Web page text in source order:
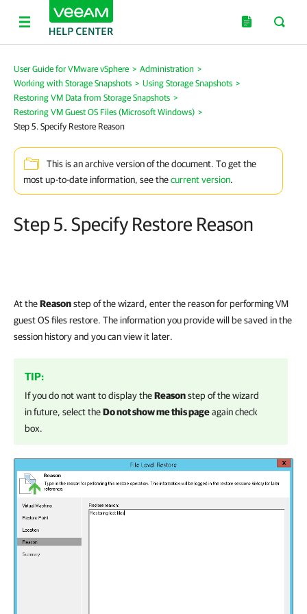
User Guide for VMware vSphere > Administration >
Working with Storage Snapshots > Using Storage Snapshots >
Restoring VM Data from Storage Snapshots >
Restoring VM Guest OS Files (Microsoft Windows) >
Step 5. Specify Restore Reason
This is an archive version of the document. To get the
most up-to-date information, see thecurrent version.
Step 5. Specify Restore Reason
At theReasonstep of the wizard, enter the reason for performing VM
guest OS files restore. The information you provide will be saved in the
session history and you can view it later.
TIP:
If you do not want to display theReasonstep of the wizard
in future, select theDo not show me this pageagain check
box.